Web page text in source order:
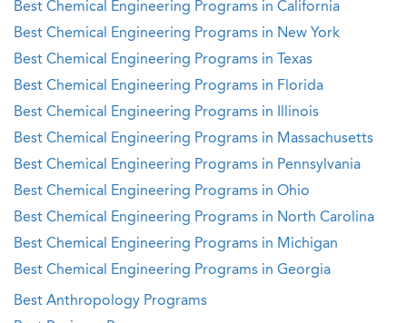
Best Chemical Engineering Programs in California
Best Chemical Engineering Programs in New York
Best Chemical Engineering Programs in Texas
Best Chemical Engineering Programs in Florida
Best Chemical Engineering Programs in Illinois
Best Chemical Engineering Programs in Massachusetts
Best Chemical Engineering Programs in Pennsylvania
Best Chemical Engineering Programs in Ohio
Best Chemical Engineering Programs in North Carolina
Best Chemical Engineering Programs in Michigan
Best Chemical Engineering Programs in Georgia
Best Anthropology Programs